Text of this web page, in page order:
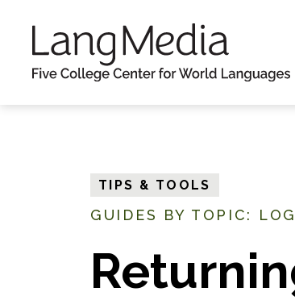
TIPS & TOOLS
GUIDES BY TOPIC: